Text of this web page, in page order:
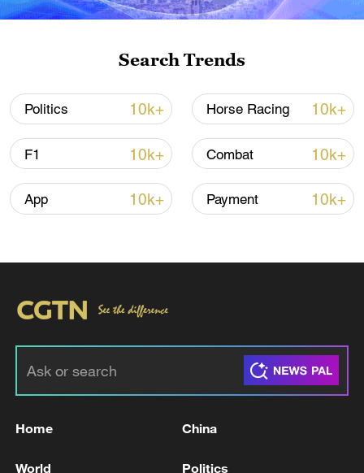
05:57, 08-Aug-2026
Oman finalized
Search Trends
Politics 10k+ Horse Racing 10k+
F1 10k+ Combat 10k+
App 10k+ Payment 10k+
Home China
World Politics